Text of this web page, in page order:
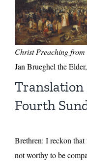
Christ Preaching from
Jan Brueghel the
Translation
Fourth
Brethren: I reckon that
not worthy to be